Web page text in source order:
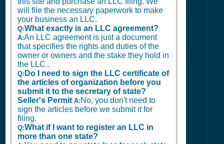
will file the necessary paperwork to make
your business an LLC.
Q:What exactly is an LLC agreement?
A:An LLC agreement is just a document
that specifies the rights and duties of the
owner or owners and the stake they hold in
the LLC..
Q: Do I need to sign the LLC certificate of
the articles of organization before you
submit it to the secretary of state?
Seller's Permit A: No, you don't need to
sign the articles before we submit it for
filing.
Q:What if I want to register an LLC in
more than one state?